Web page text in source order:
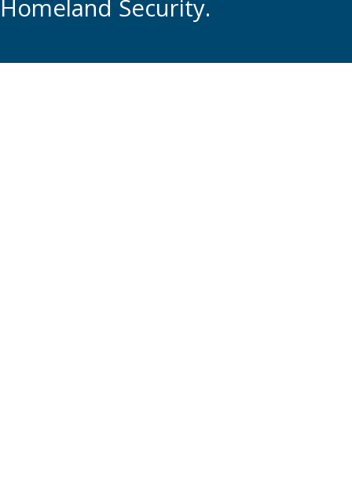
Homeland Security.